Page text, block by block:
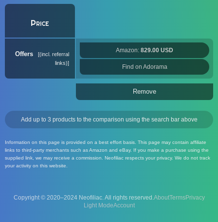
Price
Offers
(incl. referral
links)
Amazon: 829.00 USD
Find on Adorama
Remove
Add up to 3 products to the comparison using the search bar above
Information on this page is provided on a best effort basis. This page may contain affiliate
links to third-party merchants such as Amazon and eBay. If you make a purchase using the
supplied link, we may receive a commission. Neofiliac respects your privacy. We do not track
your activity on this website.
Copyright © 2020–2024 Neofiliac. All rights reserved.AboutTermsPrivacy
Account